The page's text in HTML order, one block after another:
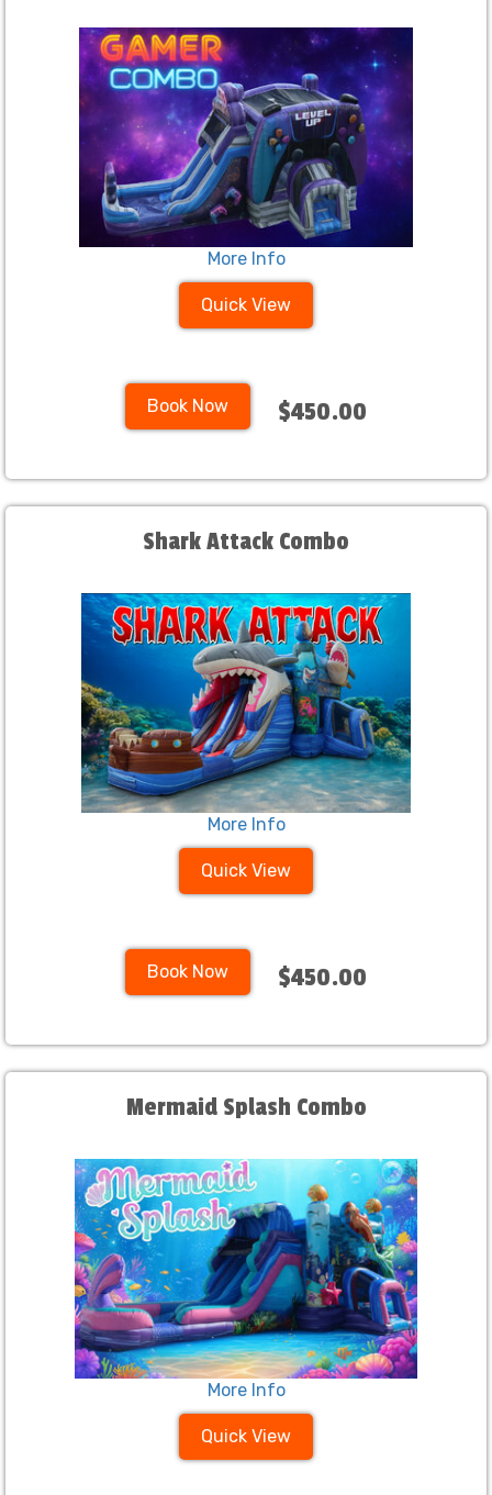
More Info
Quick View
Book Now $450.00
Shark Attack Combo
More Info
Quick View
Book Now $450.00
Mermaid Splash Combo
More Info
Quick View